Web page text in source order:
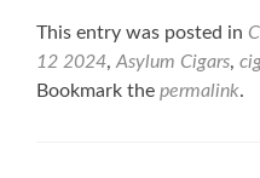
This entry was posted in
12 2024, Asylum Cigars,
Bookmark the permalink.